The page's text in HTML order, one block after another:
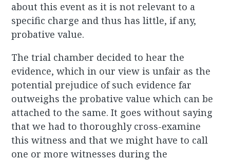
about this event as it is not relevant to a
specific charge and thus has little, if any,
probative value.
The trial chamber decided to hear the
evidence, which in our view is unfair as the
potential prejudice of such evidence far
outweighs the probative value which can be
attached to the same. It goes without saying
that we had to thoroughly cross-examine
this witness and that we might have to call
one or more witnesses during the